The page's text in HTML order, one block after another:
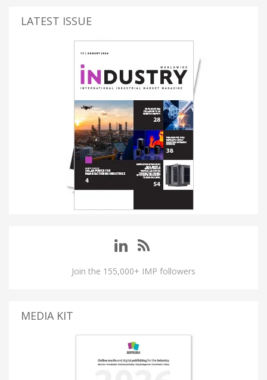
LATEST ISSUE
Join the 155,000+ IMP followers
MEDIA KIT